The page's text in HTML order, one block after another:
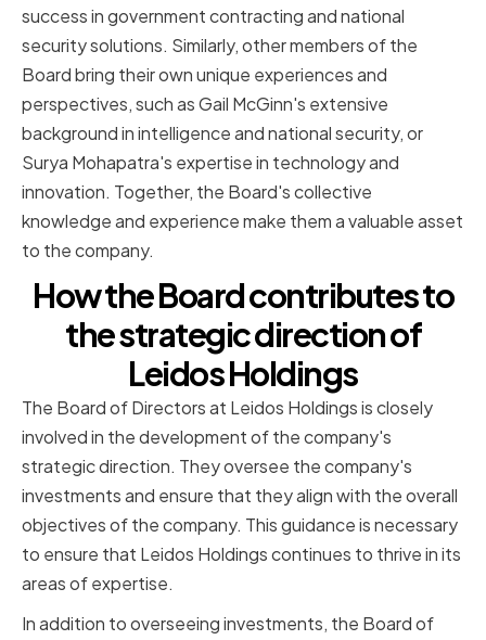
success in government contracting and national
security solutions. Similarly, other members of the
Board bring their own unique experiences and
perspectives, such as Gail McGinn's extensive
background in intelligence and national security, or
Surya Mohapatra's expertise in technology and
innovation. Together, the Board's collective
knowledge and experience make them a valuable asset
to the company.
How the Board contributes to
the strategic direction of
Leidos Holdings
The Board of Directors at Leidos Holdings is closely
involved in the development of the company's
strategic direction. They oversee the company's
investments and ensure that they align with the overall
objectives of the company. This guidance is necessary
to ensure that Leidos Holdings continues to thrive in its
areas of expertise.
In addition to overseeing investments, the Board of